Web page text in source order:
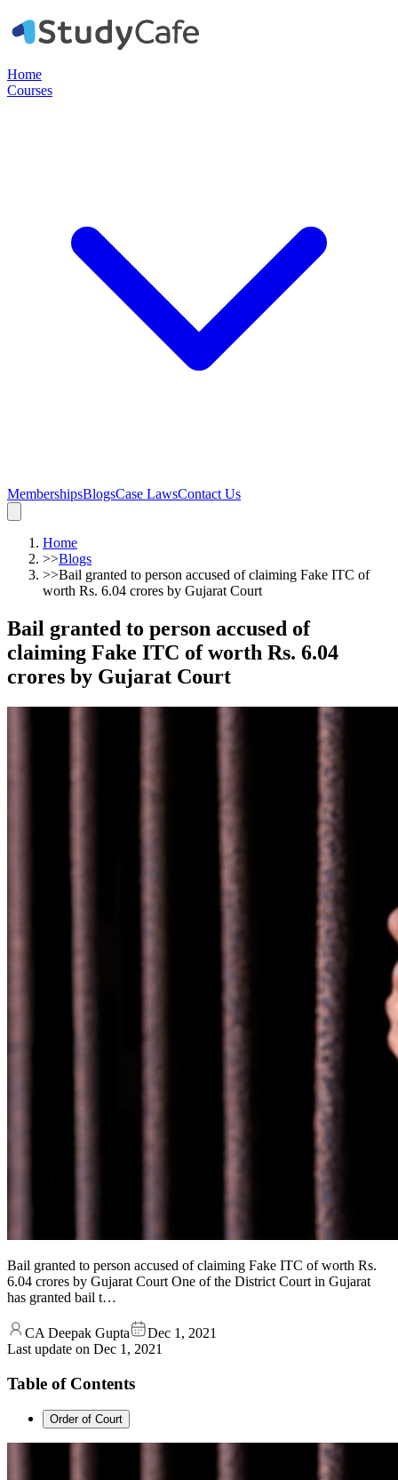
Home
Courses
MembershipsBlogsCase LawsContact Us
Home
>>Blogs
>>Bail granted to person accused of claiming Fake ITC of
worth Rs. 6.04 crores by Gujarat Court
Bail granted to person accused of
claiming Fake ITC of worth Rs. 6.04
crores by Gujarat Court
Bail granted to person accused of claiming Fake ITC of worth Rs.
6.04 crores by Gujarat Court One of the District Court in Gujarat
has granted bail t…
CA Deepak Gupta
Dec 1, 2021
Last update on Dec 1, 2021
Table of Contents
­Order of Court